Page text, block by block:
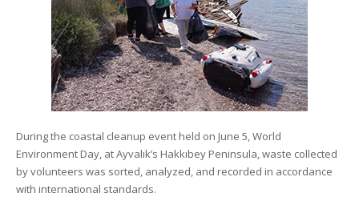
During the coastal cleanup event held on June 5, World
Environment Day, at Ayvalık’s Hakkıbey Peninsula, waste collected
by volunteers was sorted, analyzed, and recorded in accordance
with international standards.